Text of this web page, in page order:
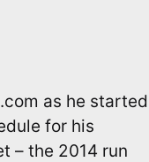
as he started
for his
– the 2014 run